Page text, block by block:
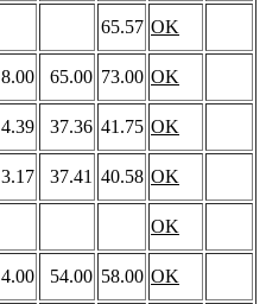
65.57 OK
8.00 65.00 73.00 OK
4.39 37.36 41.75 OK
3.17 37.41 40.58 OK
OK
4.00 54.00 58.00 OK